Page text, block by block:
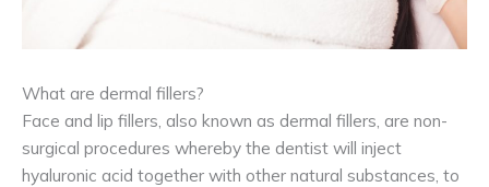
What are dermal fillers?
Face and lip fillers, also known as dermal fillers, are non-
surgical procedures whereby the dentist will inject
hyaluronic acid together with other natural substances, to